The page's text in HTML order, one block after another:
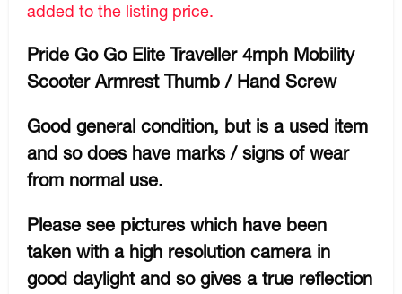
added to the listing price.
Pride Go Go Elite Traveller 4mph Mobility
Scooter Armrest Thumb / Hand Screw
Good general condition, but is a used item
and so does have marks / signs of wear
from normal use.
Please see pictures which have been
taken with a high resolution camera in
good daylight and so gives a true reflection